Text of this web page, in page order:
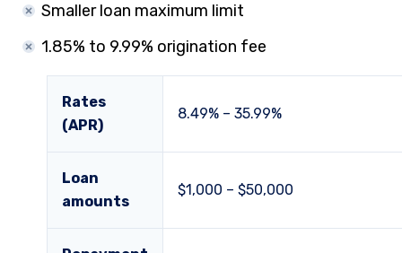
Smaller loan maximum limit
1.85% to 9.99% origination fee
Rates
(APR)
8.49% – 35.99%
Loan
amounts
$1,000 – $50,000